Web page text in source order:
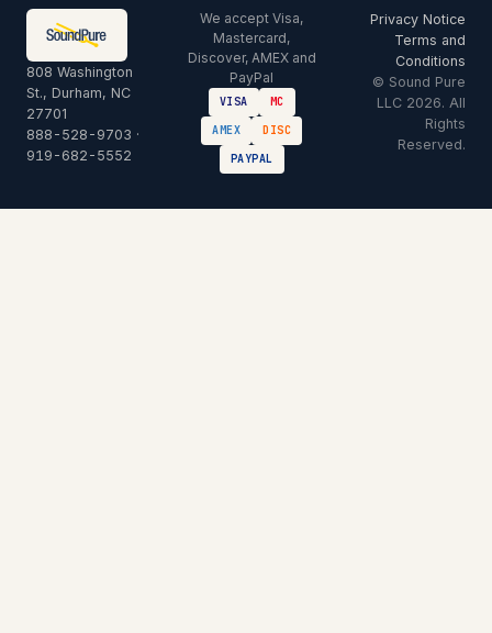
808 Washington
St., Durham, NC
27701
888-528-9703 ·
919-682-5552
We accept Visa,
Mastercard,
Discover, AMEX and
PayPal
VISA
MC
AMEX
DISC
PAYPAL
Privacy Notice
Terms and
Conditions
© Sound Pure
LLC 2026. All
Rights
Reserved.